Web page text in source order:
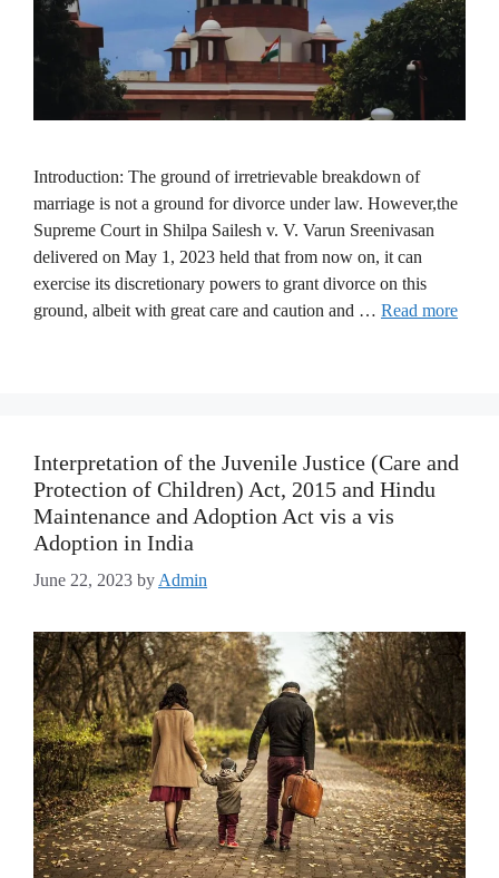
Introduction: The ground of irretrievable breakdown of
marriage is not a ground for divorce under law. However,the
Supreme Court in Shilpa Sailesh v. V. Varun Sreenivasan
delivered on May 1, 2023 held that from now on, it can
exercise its discretionary powers to grant divorce on this
ground, albeit with great care and caution and … Read more
Interpretation of the Juvenile Justice (Care and
Protection of Children) Act, 2015 and Hindu
Maintenance and Adoption Act vis a vis
Adoption in India
June 22, 2023 byAdmin